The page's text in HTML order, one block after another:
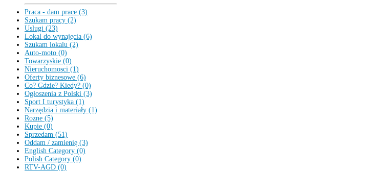
Praca - dam prace (3)
Szukam pracy (2)
Uslugi (23)
Lokal do wynajęcia (6)
Szukam lokalu (2)
Auto-moto (0)
Towarzyskie (0)
Nieruchomosci (1)
Oferty biznesowe (6)
Co? Gdzie? Kiedy? (0)
Ogłoszenia z Polski (3)
Sport I turystyka (1)
Narzędzia i materiały (1)
Rozne (5)
Kupie (0)
Sprzedam (51)
Oddam / zamienię (3)
English Category (0)
Polish Category (0)
RTV-AGD (0)